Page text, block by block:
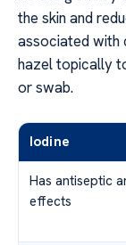
the skin and
associated with
hazel topically
or swab.
Iodine
Has antiseptic
effects